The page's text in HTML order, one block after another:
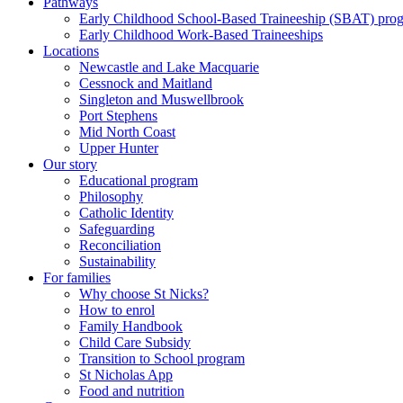
Early Childhood School-Based Traineeship (SBAT)
Early Childhood Work-Based Traineeships
Locations
Newcastle and Lake Macquarie
Cessnock and Maitland
Singleton and Muswellbrook
Port Stephens
Mid North Coast
Upper Hunter
Our story
Educational program
Philosophy
Catholic Identity
Safeguarding
Reconciliation
Sustainability
For families
Why choose St Nicks?
How to enrol
Family Handbook
Child Care Subsidy
Transition to School program
St Nicholas App
Food and nutrition